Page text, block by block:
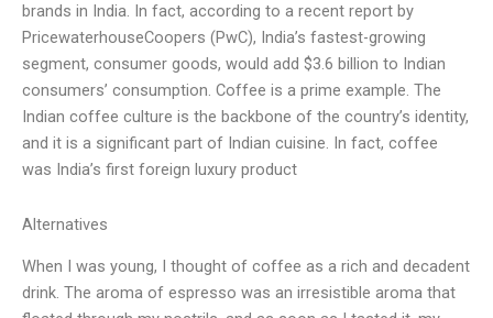
brands in India. In fact, according to a recent report by
PricewaterhouseCoopers (PwC), India’s fastest-growing
segment, consumer goods, would add $3.6 billion to Indian
consumers’ consumption. Coffee is a prime example. The
Indian coffee culture is the backbone of the country’s identity,
and it is a significant part of Indian cuisine. In fact, coffee
was India’s first foreign luxury product
Alternatives
When I was young, I thought of coffee as a rich and decadent
drink. The aroma of espresso was an irresistible aroma that